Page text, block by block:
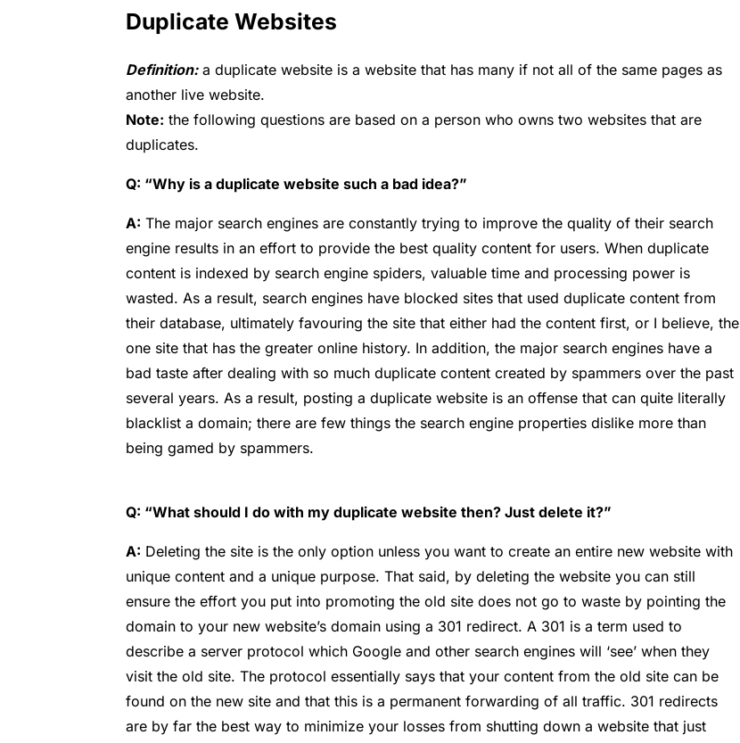
Duplicate Websites
Definition:a duplicate website is a website that has many if not all of the same pages as
another live website.
Note: the following questions are based on a person who owns two websites that are
duplicates.
Q: “Why is a duplicate website such a bad idea?”
A: The major search engines are constantly trying to improve the quality of their search
engine results in an effort to provide the best quality content for users. When duplicate
content is indexed by search engine spiders, valuable time and processing power is
wasted. As a result, search engines have blocked sites that used duplicate content from
their database, ultimately favouring the site that either had the content first, or I believe, the
one site that has the greater online history. In addition, the major search engines have a
bad taste after dealing with so much duplicate content created by spammers over the past
several years. As a result, posting a duplicate website is an offense that can quite literally
blacklist a domain; there are few things the search engine properties dislike more than
being gamed by spammers.
Q: “What should I do with my duplicate website then? Just delete it?”
A: Deleting the site is the only option unless you want to create an entire new website with
unique content and a unique purpose. That said, by deleting the website you can still
ensure the effort you put into promoting the old site does not go to waste by pointing the
domain to your new website’s domain using a 301 redirect. A 301 is a term used to
describe a server protocol which Google and other search engines will ‘see’ when they
visit the old site. The protocol essentially says that your content from the old site can be
found on the new site and that this is a permanent forwarding of all traffic. 301 redirects
are by far the best way to minimize your losses from shutting down a website that just